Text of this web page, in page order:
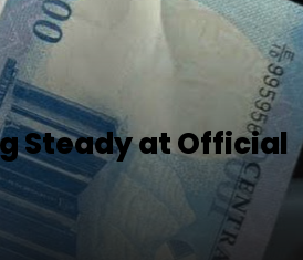
Steady at Official